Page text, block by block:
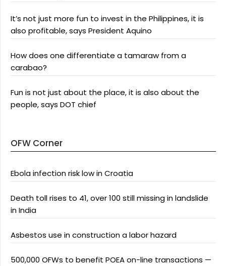
It’s not just more fun to invest in the Philippines, it is
also profitable, says President Aquino
How does one differentiate a tamaraw from a
carabao?
Fun is not just about the place, it is also about the
people, says DOT chief
OFW Corner
Ebola infection risk low in Croatia
Death toll rises to 41, over 100 still missing in landslide
in India
Asbestos use in construction a labor hazard
500,000 OFWs to benefit POEA on-line transactions —